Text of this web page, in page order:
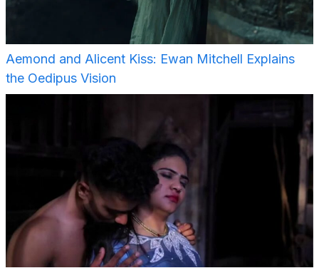
Aemond and Alicent Kiss: Ewan Mitchell Explains
the Oedipus Vision